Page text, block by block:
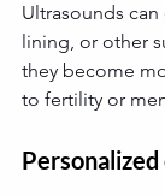
Ultrasounds
lining, or other
they become
to fertility or
Personalized